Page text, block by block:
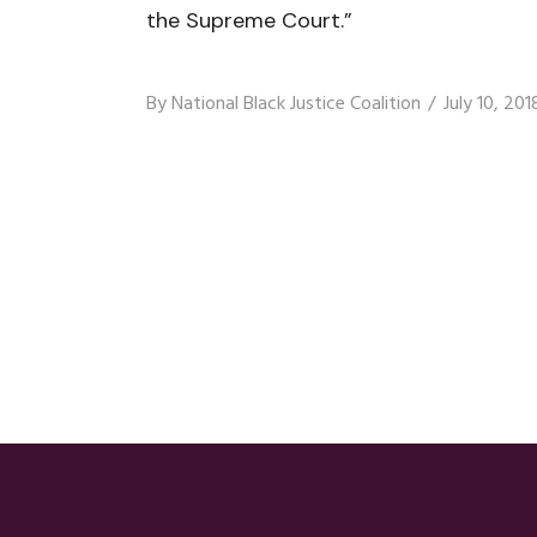
the Supreme Court.”
ByNational Black Justice Coalition July 10,